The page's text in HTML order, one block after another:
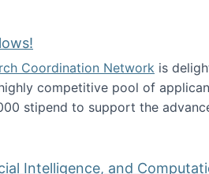
Coordination Network is
competitive pool of
stipend to support the
Fellows!
Intelligence, and